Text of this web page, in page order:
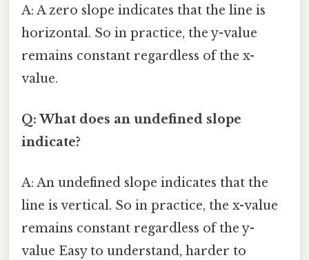
A: A zero slope indicates that the line is
horizontal. So in practice, the y-value
remains constant regardless of the x-
value.
Q: What does an undefined slope
indicate?
A: An undefined slope indicates that the
line is vertical. So in practice, the x-value
remains constant regardless of the y-
value Easy to understand, harder to